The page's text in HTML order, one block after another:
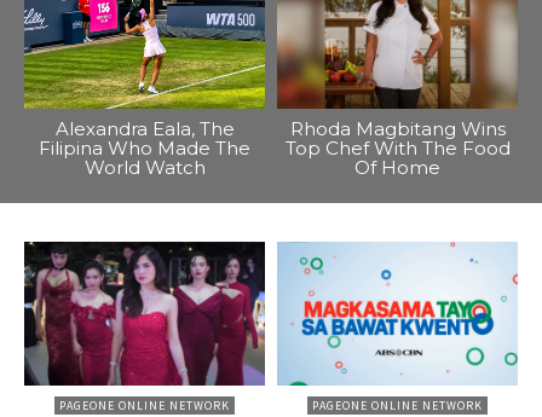
Alexandra Eala, The
Filipina Who Made The
World Watch
Rhoda Magbitang Wins
Top Chef With The Food
Of Home
PAGEONE ONLINE NETWORK PAGEONE ONLINE NETWORK